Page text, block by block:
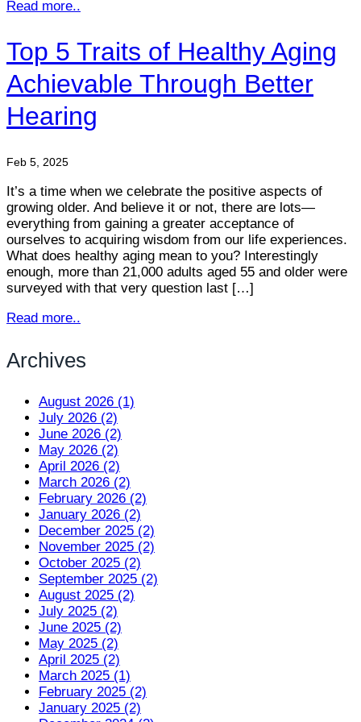
Read more..
Top 5 Traits of Healthy Aging
Achievable Through Better
Hearing
Feb 5, 2025
It’s a time when we celebrate the positive aspects of
growing older. And believe it or not, there are lots—
everything from gaining a greater acceptance of
ourselves to acquiring wisdom from our life experiences.
What does healthy aging mean to you? Interestingly
enough, more than 21,000 adults aged 55 and older were
surveyed with that very question last […]
Read more..
Archives
August 2026 (1)
July 2026 (2)
June 2026 (2)
May 2026 (2)
April 2026 (2)
March 2026 (2)
February 2026 (2)
January 2026 (2)
December 2025 (2)
November 2025 (2)
October 2025 (2)
September 2025 (2)
August 2025 (2)
July 2025 (2)
June 2025 (2)
May 2025 (2)
April 2025 (2)
March 2025 (1)
February 2025 (2)
January 2025 (2)